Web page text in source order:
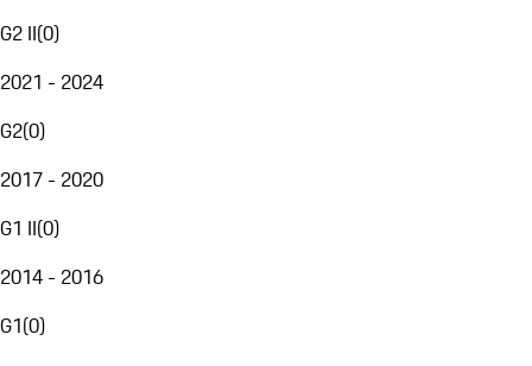
G2 II(0)
2021 - 2024
G2(0)
2017 - 2020
G1 II(0)
2014 - 2016
G1(0)